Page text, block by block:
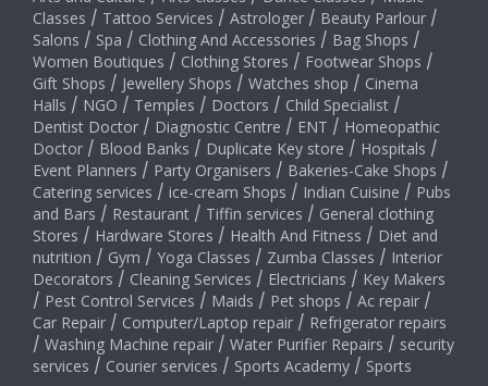
Classes / Tattoo Services / Astrologer / Beauty Parlour /
Salons / Spa / Clothing And Accessories / Bag Shops /
Women Boutiques / Clothing Stores / Footwear Shops /
Gift Shops / Jewellery Shops / Watches shop / Cinema
Halls / NGO / Temples / Doctors / Child Specialist /
Dentist Doctor / Diagnostic Centre / ENT / Homeopathic
Doctor / Blood Banks / Duplicate Key store / Hospitals /
Event Planners / Party Organisers / Bakeries-Cake Shops /
Catering services / ice-cream Shops / Indian Cuisine / Pubs
and Bars / Restaurant / Tiffin services / General clothing
Stores / Hardware Stores / Health And Fitness / Diet and
nutrition / Gym / Yoga Classes / Zumba Classes / Interior
Decorators / Cleaning Services / Electricians / Key Makers
/ Pest Control Services / Maids / Pet shops / Ac repair /
Car Repair / Computer/Laptop repair / Refrigerator repairs
/ Washing Machine repair / Water Purifier Repairs / security
services / Courier services / Sports Academy / Sports